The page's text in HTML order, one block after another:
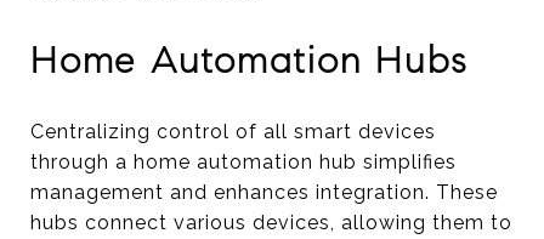
Home Automation Hubs
Centralizing control of all smart devices
through a home automation hub simplifies
management and enhances integration. These
hubs connect various devices, allowing them to